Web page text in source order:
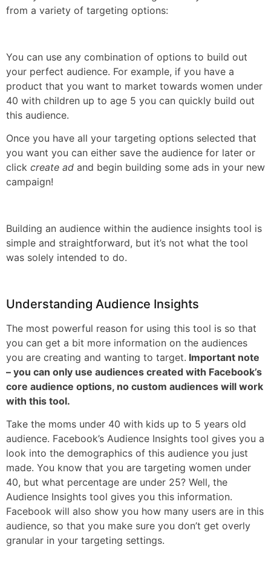
from a variety of targeting options:
You can use any combination of options to build out
your perfect audience. For example, if you have a
product that you want to market towards women under
40 with children up to age 5 you can quickly build out
this audience.
Once you have all your targeting options selected that
you want you can either save the audience for later or
click create ad and begin building some ads in your new
campaign!
Building an audience within the audience insights tool is
simple and straightforward, but it’s not what the tool
was solely intended to do.
Understanding Audience Insights
The most powerful reason for using this tool is so that
you can get a bit more information on the audiences
you are creating and wanting to target. Important note
– you can only use audiences created with Facebook’s
core audience options, no custom audiences will work
with this tool.
Take the moms under 40 with kids up to 5 years old
audience. Facebook’s Audience Insights tool gives you a
look into the demographics of this audience you just
made. You know that you are targeting women under
40, but what percentage are under 25? Well, the
Audience Insights tool gives you this information.
Facebook will also show you how many users are in this
audience, so that you make sure you don’t get overly
granular in your targeting settings.